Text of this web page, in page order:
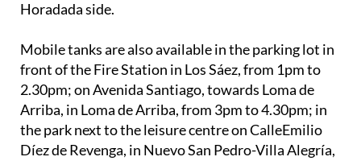
Horadada side.
Mobile tanks are also available in the parking lot in
front of the Fire Station in Los Sáez, from 1pm to
2.30pm; on Avenida Santiago, towards Loma de
Arriba, in Loma de Arriba, from 3pm to 4.30pm; in
the park next to the leisure centre on CalleEmilio
Díez de Revenga, in Nuevo San Pedro-Villa Alegría,